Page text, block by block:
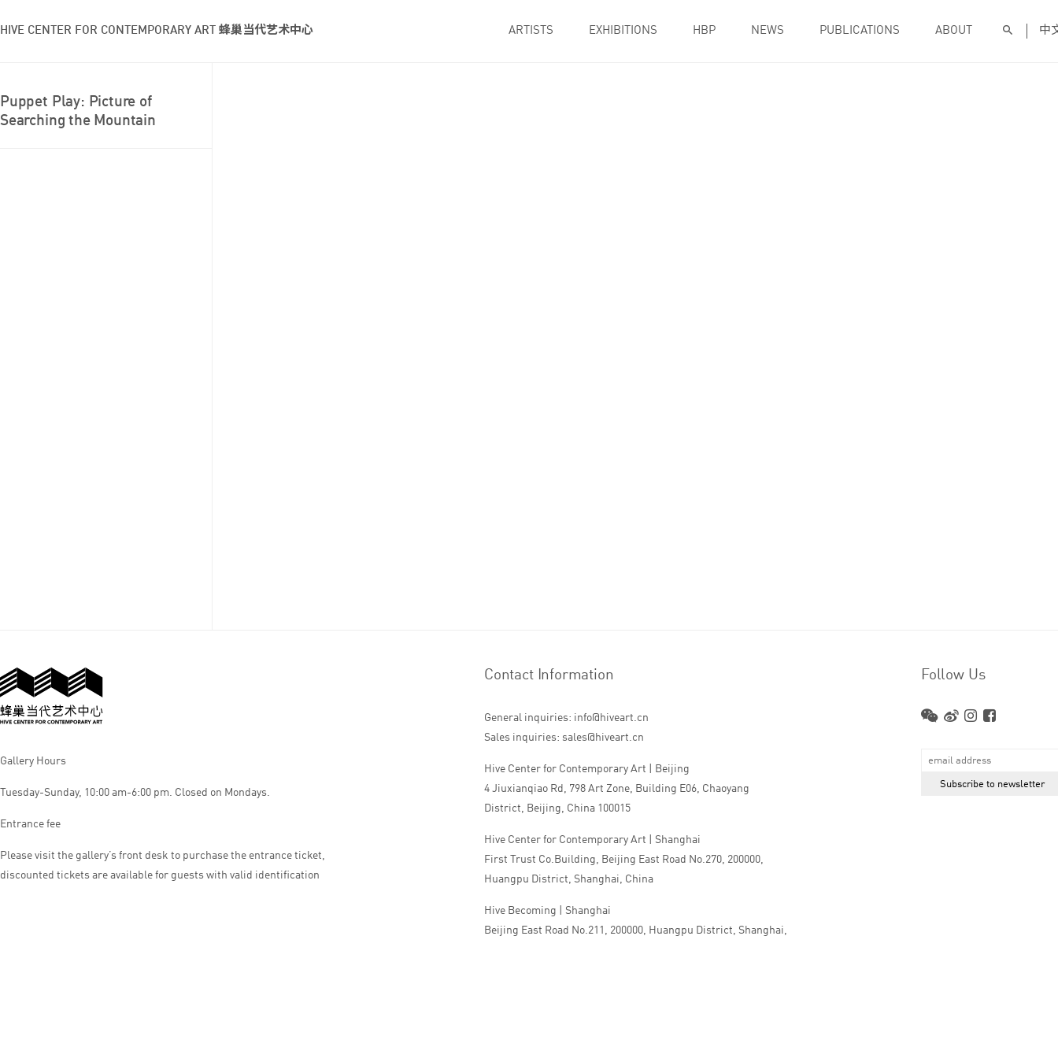
HIVE CENTER FOR CONTEMPORARY ART 蜂巢当代艺术中心 ARTISTS EXHIBITIONS HBP NEWS PUBLICATIONS ABOUT 中
Puppet Play: Picture of
Searching the Mountain
Gallery Hours
Tuesday-Sunday, 10:00 am-6:00 pm. Closed on Mondays.
Entrance fee
Please visit the gallery’s front desk to purchase the entrance ticket,
discounted tickets are available for guests with valid identification
Contact Information
General inquiries: info@hiveart.cn
Sales inquiries: sales@hiveart.cn
Hive Center for Contemporary Art | Beijing
4 Jiuxianqiao Rd, 798 Art Zone, Building E06, Chaoyang
District, Beijing, China 100015
Hive Center for Contemporary Art | Shanghai
First Trust Co.Building, Beijing East Road No.270, 200000,
Huangpu District, Shanghai, China
Hive Becoming | Shanghai
Beijing East Road No.211, 200000, Huangpu District, Shanghai,
Follow Us